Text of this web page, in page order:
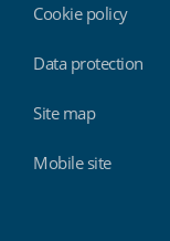
Cookie policy
Data protection
Site map
Mobile site